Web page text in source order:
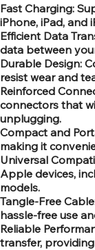
Fast Charging:
iPhone, iPad, and
Efficient Data
data between
Durable Design:
resist wear and
Reinforced
connectors that
unplugging.
Compact and
making it
Universal
Apple devices,
models.
Tangle-Free
hassle-free use
Reliable
transfer,